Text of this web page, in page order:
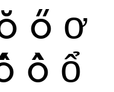
ő ơ
ồ ổ